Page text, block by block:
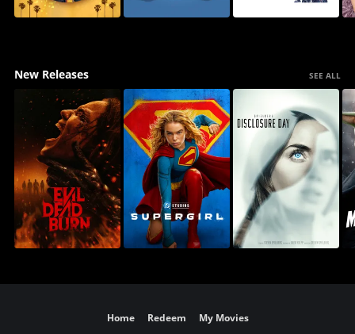
New Releases SEE ALL
Home Redeem My Movies